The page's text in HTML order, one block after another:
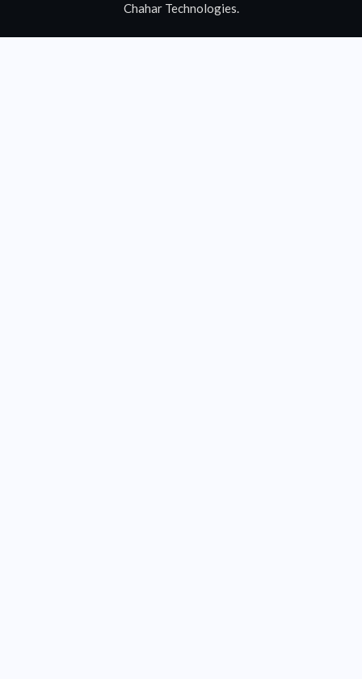
Chahar Technologies.